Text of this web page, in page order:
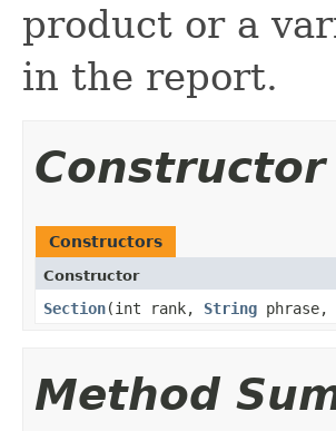
product or a
in the report.
Constructor
Constructors
Constructor
Section​(int rank, String phrase,
Method